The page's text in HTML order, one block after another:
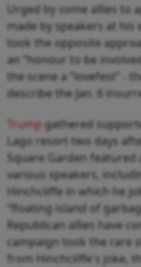
Urged by some allies to
made by speakers at his
took the opposite
an “honour to be
the scene a “lovefest” -
describe the Jan. 6
Trumpgathered
Lago resort two days
Square Garden
various speakers,
Hinchcliffe in which he
“floating island of
Republican allies have
campaign took the rare
from Hinchcliffe's joke,